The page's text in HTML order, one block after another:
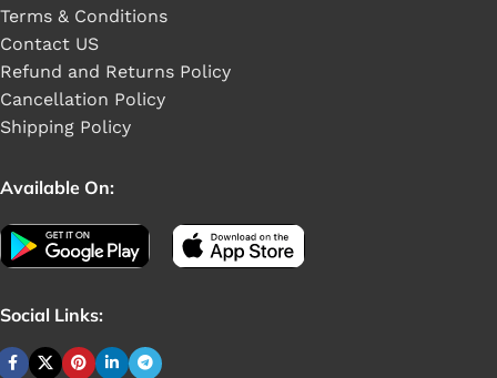
Terms & Conditions
Contact US
Refund and Returns Policy
Cancellation Policy
Shipping Policy
Available On:
Social Links: